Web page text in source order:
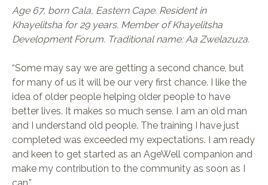
Age 67, born Cala, Eastern Cape. Resident in
Khayelitsha for 29 years. Member of Khayelitsha
Development Forum. Traditional name: Aa Zwelazuza.
“Some may say we are getting a second chance, but
for many of us it will be our very first chance. I like the
idea of older people helping older people to have
better lives. It makes so much sense. I am an old man
and I understand old people. The training I have just
completed was exceeded my expectations. I am ready
and keen to get started as an AgeWell companion and
make my contribution to the community as soon as I